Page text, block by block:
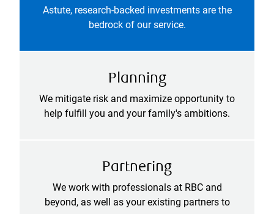
Astute, research-backed investments are the
bedrock of our service.
Planning
We mitigate risk and maximize opportunity to
help fulfill you and your family's ambitions.
Partnering
We work with professionals at RBC and
beyond, as well as your existing partners to